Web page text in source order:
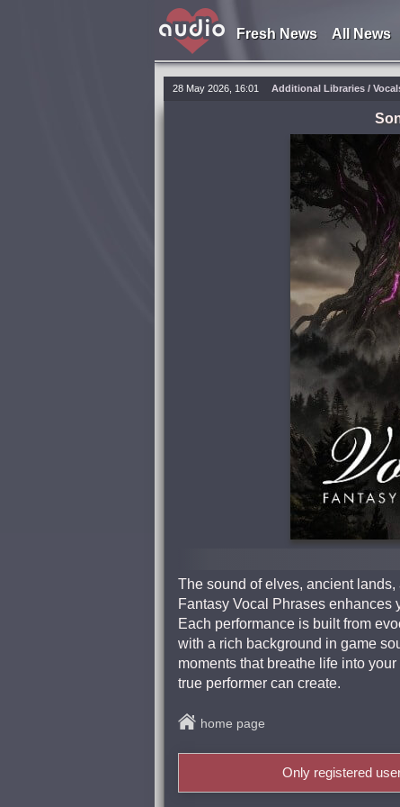
Fresh News All News
28 May 2026, 16:01 Additional Libraries /
The sound of elves, ancient
Fantasy Vocal Phrases enhances
Each performance is built from
with a rich background in game
moments that breathe life into
true performer can create.
home page
Only registered